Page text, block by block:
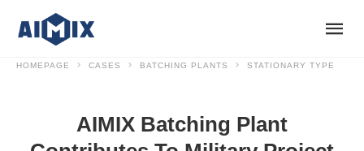
HOMEPAGE CASES BATCHING PLANTS STATIONARY TYPE
AIMIX Batching Plant